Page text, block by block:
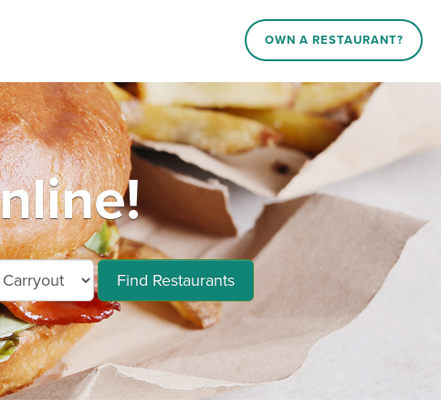
OWN A RESTAURANT?
Find Restaurants